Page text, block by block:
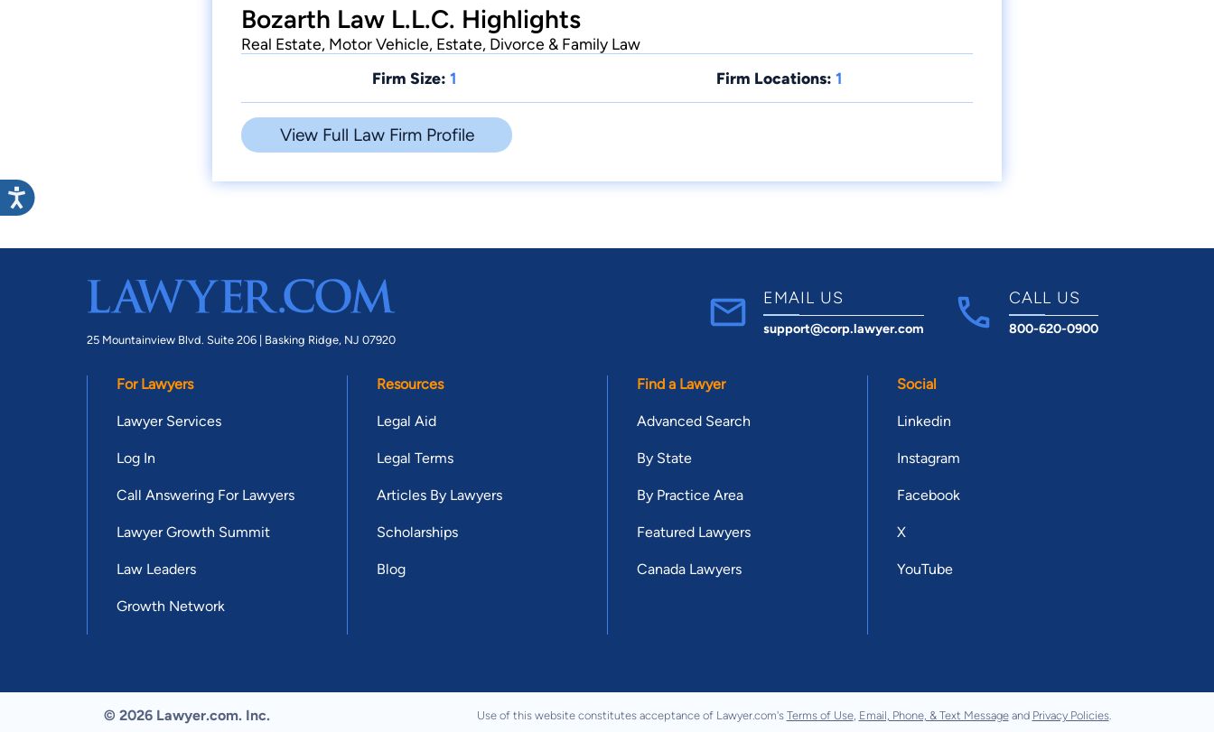
Bozarth Law L.L.C. Highlights
Real Estate, Motor Vehicle, Estate, Divorce & Family Law
Firm Size: 1 Firm Locations: 1
View Full Law Firm Profile
25 Mountainview Blvd. Suite 206 | Basking Ridge, NJ 07920
EMAIL US
support@corp.lawyer.com
CALL US
800-620-0900
For Lawyers
Lawyer Services
Log In
Call Answering For Lawyers
Lawyer Growth Summit
Law Leaders
Growth Network
Resources
Legal Aid
Legal Terms
Articles By Lawyers
Scholarships
Blog
Find a Lawyer
Advanced Search
By State
By Practice Area
Featured Lawyers
Canada Lawyers
Social
Linkedin
Instagram
Facebook
X
YouTube
© 2026 Lawyer.com. Inc. Use of this website constitutes acceptance of Lawyer.com's Terms of Use, Email, Phone, & Text Messageand Privacy Policies.